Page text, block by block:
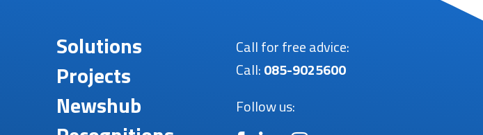
Solutions
Projects
Newshub
Call for free advice:
Call:085-9025600
Follow us: